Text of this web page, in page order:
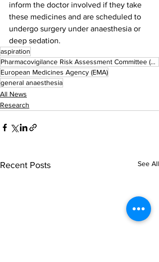
inform the doctor involved if they take
these medicines and are scheduled to
undergo surgery under anaesthesia or
deep sedation.
aspiration
Pharmacovigilance Risk Assessment Committee (PRAC)
European Medicines Agency (EMA)
general anaesthesia
All News
Research
Recent Posts See All